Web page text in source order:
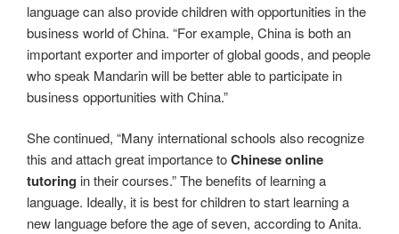
language can also provide children with opportunities in the
business world of China. “For example, China is both an
important exporter and importer of global goods, and people
who speak Mandarin will be better able to participate in
business opportunities with China.”
She continued, “Many international schools also recognize
this and attach great importance toChinese online
tutoring in their courses.” The benefits of learning a
language. Ideally, it is best for children to start learning a
new language before the age of seven, according to Anita.